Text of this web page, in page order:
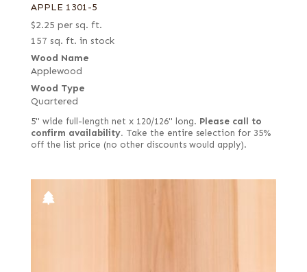
APPLE 1301-5
$2.25 per sq. ft.
157 sq. ft. in stock
Wood Name
Applewood
Wood Type
Quartered
5" wide full-length net x 120/126" long. Please call to
confirm availability. Take the entire selection for 35%
off the list price (no other discounts would apply).